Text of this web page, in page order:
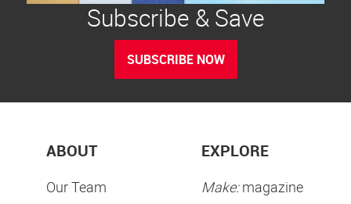
Subscribe & Save
SUBSCRIBE NOW
ABOUT
Our Team
EXPLORE
Make:magazine